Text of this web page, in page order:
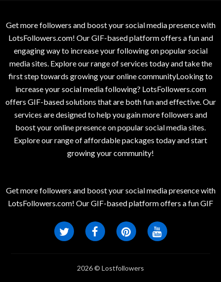
Get more followers and boost your social media presence with
LotsFollowers.com! Our GIF-based platform offers a fun and
engaging way to increase your following on popular social
media sites. Explore our range of services today and take the
first step towards growing your online communityLooking to
increase your social media following? LotsFollowers.com
offers GIF-based solutions that are both fun and effective. Our
services are designed to help you gain more followers and
boost your online presence on popular social media sites.
Explore our range of affordable packages today and start
growing your community!
Get more followers and boost your social media presence with
LotsFollowers.com! Our GIF-based platform offers a fun GIF
2026 © Lostfollowers